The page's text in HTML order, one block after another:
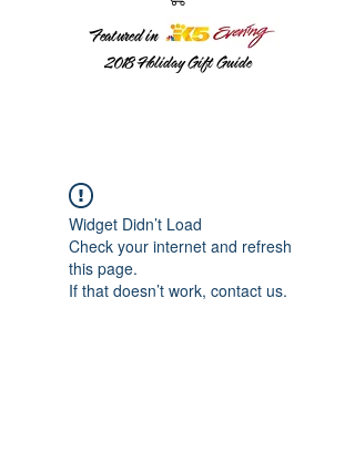
2018Holiday Gift Guide
Featured in
Widget Didn’t Load
Check your internet and refresh
this page.
If that doesn’t work, contact us.